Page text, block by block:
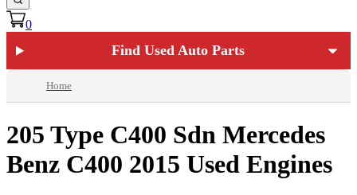
0
Find Used Auto Parts
Home
205 Type C400 Sdn Mercedes
Benz C400 2015 Used Engines